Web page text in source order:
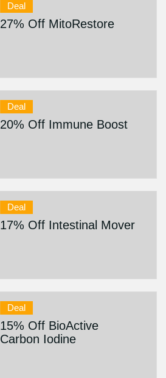
Deal
27% Off MitoRestore
Deal
20% Off Immune Boost
Deal
17% Off Intestinal Mover
Deal
15% Off BioActive
Carbon Iodine